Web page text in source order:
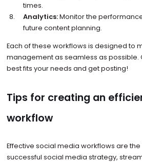
times.
Analytics:Monitor the
future content planning.
Each of these workflows is designed to
management as seamless as possible.
best fits your needs and get posting!
Tips for creating an
workflow
Effective social media workflows are
successful social media strategy,